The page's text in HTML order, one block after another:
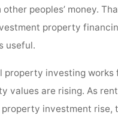
peoples’ money.
property
useful.
property investing works
values are rising. As
investment rise,